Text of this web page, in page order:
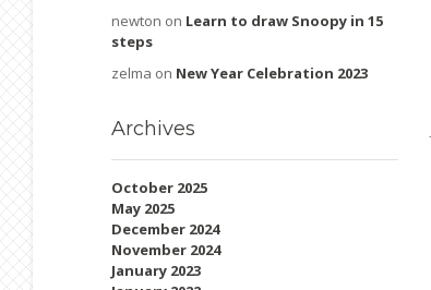
newton on Learn to draw Snoopy in 15
steps
zelma on New Year Celebration 2023
Archives
October 2025
May 2025
December 2024
November 2024
January 2023